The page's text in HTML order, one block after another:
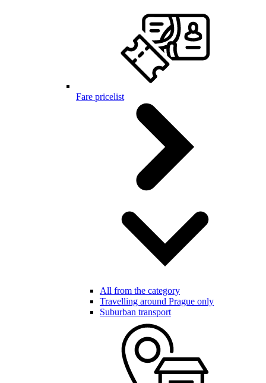
Fare pricelist
All from the category
Travelling around Prague only
Suburban transport